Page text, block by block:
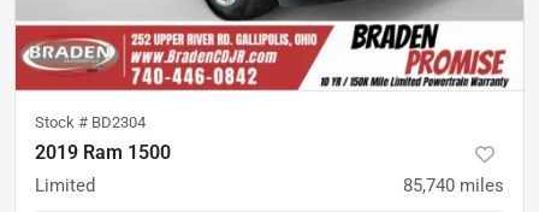
Stock # BD2304
2019 Ram 1500
Limited 85,740 miles